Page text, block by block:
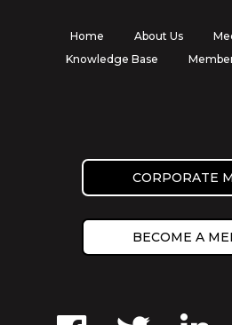
Home About Us
Knowledge Base
CORPORATE
BECOME A